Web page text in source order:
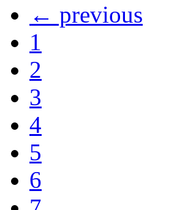
← previous
1
2
3
4
5
6